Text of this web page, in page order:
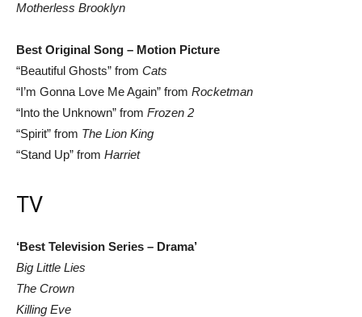
Motherless Brooklyn
Best Original Song – Motion Picture
“Beautiful Ghosts” from Cats
“I’m Gonna Love Me Again” from Rocketman
“Into the Unknown” from Frozen 2
“Spirit” from The Lion King
“Stand Up” from Harriet
TV
‘Best Television Series – Drama’
Big Little Lies
The Crown
Killing Eve